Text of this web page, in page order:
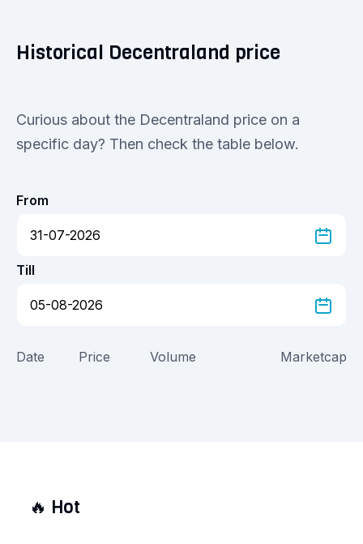
Historical Decentraland price
Curious about the Decentraland price on a
specific day? Then check the table below.
From
Till
Date Price Volume Marketcap
🔥 Hot